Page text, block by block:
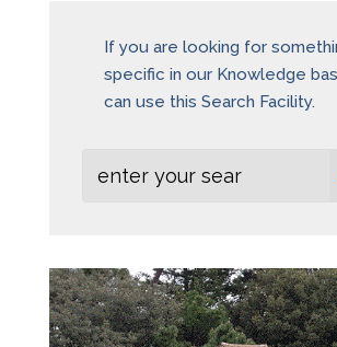
If you are looking for
specific in our Knowledge
can use this Search Facility.